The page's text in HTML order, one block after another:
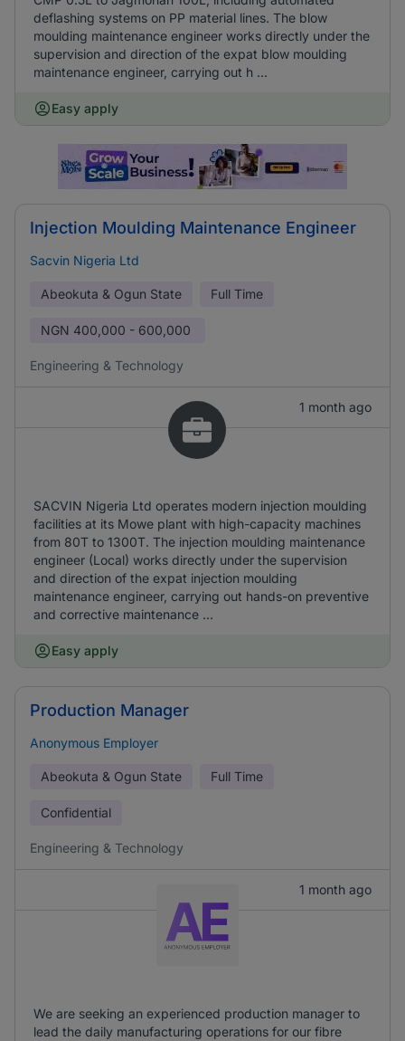
deflashing systems on PP material lines. The blow
moulding maintenance engineer works directly under the
supervision and direction of the expat blow moulding
maintenance engineer, carrying out h ...
Easy apply
Injection Moulding Maintenance Engineer
Sacvin Nigeria Ltd
Abeokuta & Ogun State Full Time
NGN 400,000 - 600,000
Engineering & Technology
1 month ago
SACVIN Nigeria Ltd operates modern injection moulding
facilities at its Mowe plant with high-capacity machines
from 80T to 1300T. The injection moulding maintenance
engineer (Local) works directly under the supervision
and direction of the expat injection moulding
maintenance engineer, carrying out hands-on preventive
and corrective maintenance ...
Easy apply
Production Manager
Anonymous Employer
Abeokuta & Ogun State Full Time
Confidential
Engineering & Technology
1 month ago
We are seeking an experienced production manager to
lead the daily manufacturing operations for our fibre